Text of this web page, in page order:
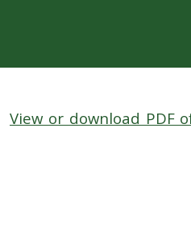
View or download PDF